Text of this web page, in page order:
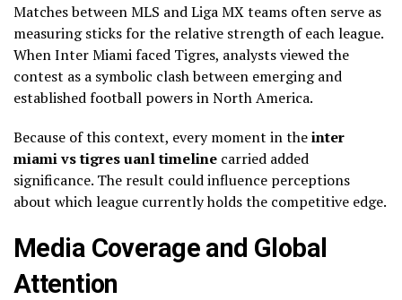
Matches between MLS and Liga MX teams often serve as
measuring sticks for the relative strength of each league.
When Inter Miami faced Tigres, analysts viewed the
contest as a symbolic clash between emerging and
established football powers in North America.
Because of this context, every moment in theinter
miami vs tigres uanl timeline carried added
significance. The result could influence perceptions
about which league currently holds the competitive edge.
Media Coverage and Global
Attention